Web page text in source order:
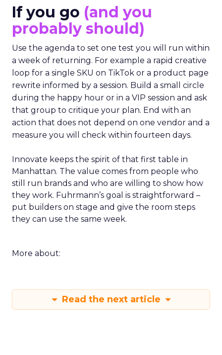
If you go (and you
probably should)
Use the agenda to set one test you will run within
a week of returning. For example a rapid creative
loop for a single SKU on TikTok or a product page
rewrite informed by a session. Build a small circle
during the happy hour or in a VIP session and ask
that group to critique your plan. End with an
action that does not depend on one vendor and a
measure you will check within fourteen days.
Innovate keeps the spirit of that first table in
Manhattan. The value comes from people who
still run brands and who are willing to show how
they work. Fuhrmann’s goal is straightforward –
put builders on stage and give the room steps
they can use the same week.
More about:
Read the next article